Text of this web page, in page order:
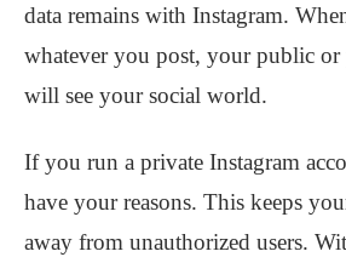
data remains with Instagram.
whatever you post, your public
will see your social world.
If you run a private Instagram
have your reasons. This keeps
away from unauthorized users.